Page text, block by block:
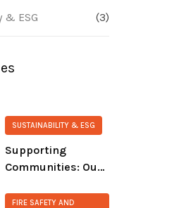
ESG (3)
SUSTAINABILITY & ESG
Supporting
Communities: Our
Commitment to
FIRE SAFETY AND